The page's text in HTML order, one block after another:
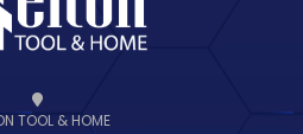
TOOL & HOME